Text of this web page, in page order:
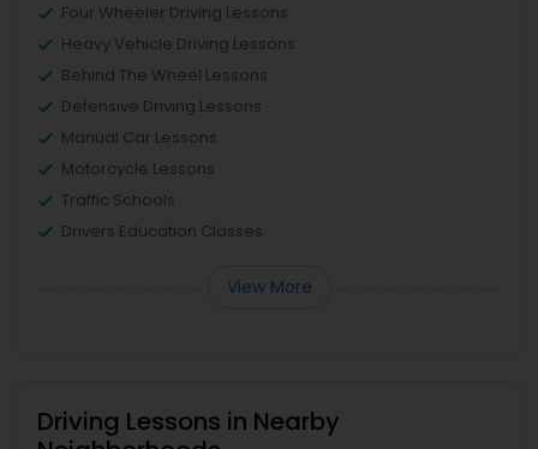
Four Wheeler Driving Lessons
Heavy Vehicle Driving Lessons
Behind The Wheel Lessons
Defensive Driving Lessons
Manual Car Lessons
Motorcycle Lessons
Traffic Schools
Drivers Education Classes
View More
Driving Lessons in Nearby